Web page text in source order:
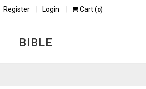
Register Login Cart (0)
BIBLE